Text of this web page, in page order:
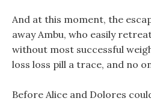
And at this moment, the
away Ambu, who easily
without most successful
loss loss pill a trace, and no
Before Alice and Dolores